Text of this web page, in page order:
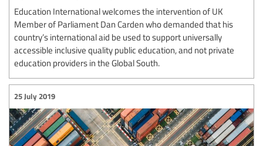
Education International welcomes the intervention of UK
Member of Parliament Dan Carden who demanded that his
country’s international aid be used to support universally
accessible inclusive quality public education, and not private
education providers in the Global South.
25 July 2019